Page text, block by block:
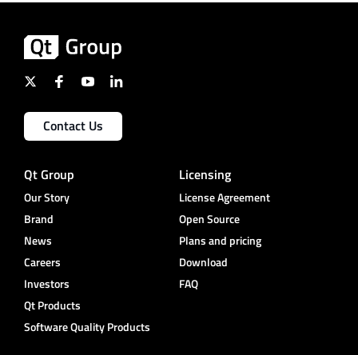
Contact Us
Qt Group
Our Story
Brand
News
Careers
Investors
Qt Products
Software Quality Products
Licensing
License Agreement
Open Source
Plans and pricing
Download
FAQ